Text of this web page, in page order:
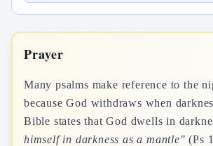
Prayer
Many psalms make reference to the
because God withdraws when
Bible states that God dwells in
himself in darkness as a mantle" (Ps